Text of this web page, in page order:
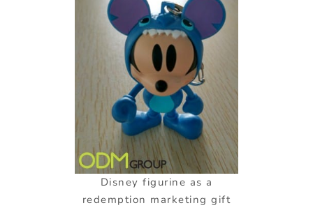
Disney figurine as a
redemption marketing gift